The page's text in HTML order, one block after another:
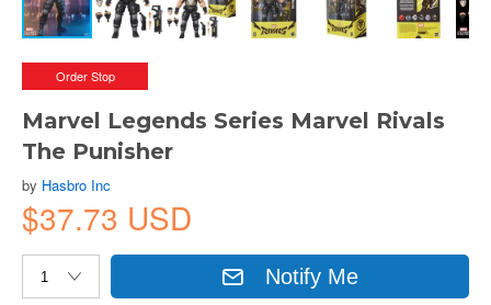
Order Stop
Marvel Legends Series Marvel Rivals
The Punisher
by Hasbro Inc
$37.73 USD
Notify Me